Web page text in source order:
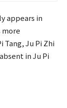
appears in
more
Tang, Ju Pi Zhi
in Ju Pi